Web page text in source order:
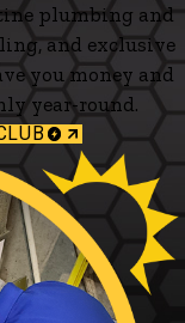
plumbing and
and exclusive
you money and
year-round.